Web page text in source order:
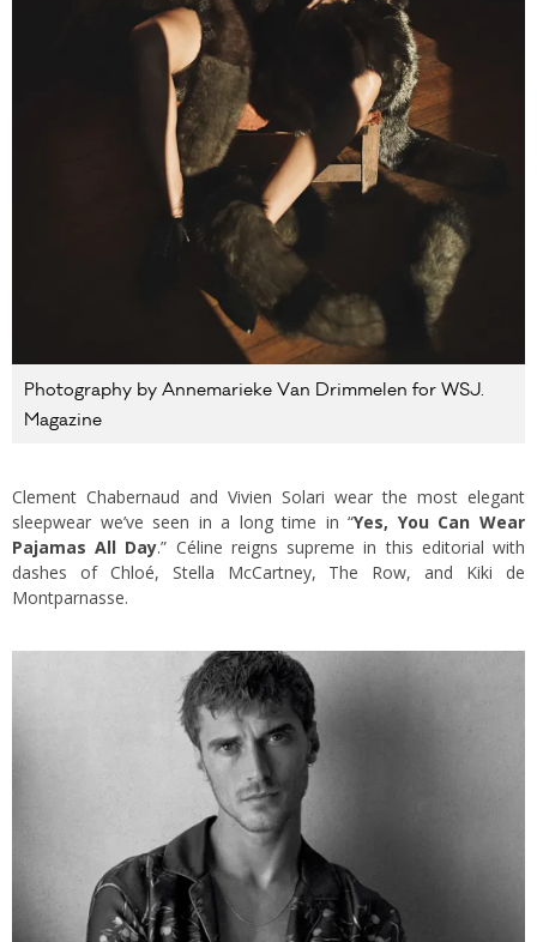
Photography by Annemarieke Van Drimmelen for WSJ.
Magazine
Clement Chabernaud and Vivien Solari wear the most elegant
sleepwear we’ve seen in a long time in “Yes, You Can Wear
Pajamas All Day.” Céline reigns supreme in this editorial with
dashes of Chloé, Stella McCartney, The Row, and Kiki de
Montparnasse.